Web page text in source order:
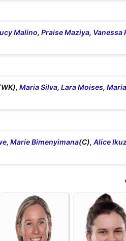
Malino, Praise Maziya, Vanessa
Maria Silva, Lara Moises,
, Marie Bimenyimana(C), Alice